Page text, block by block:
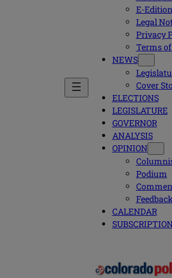
E-Edition
Legal
Privacy
Terms
NEWS
Cover
ELECTIONS
LEGISLATURE
GOVERNOR
ANALYSIS
OPINION
Podium
CALENDAR